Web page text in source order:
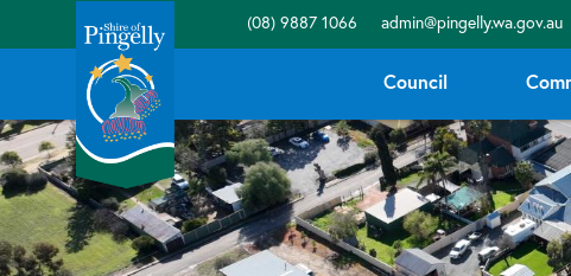
(08) 9887 1066 admin@pingelly.wa.gov.au
Council